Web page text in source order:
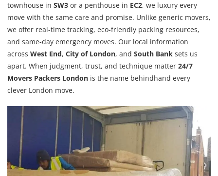
townhouse in SW3 or a penthouse in EC2, we luxury every
move with the same care and promise. Unlike generic movers,
we offer real-time tracking, eco-friendly packing resources,
and same-day emergency moves. Our local information
across West End, City of London, and South Bank sets us
apart. When judgment, trust, and technique matter 24/7
Movers Packers London is the name behindhand every
clever London move.